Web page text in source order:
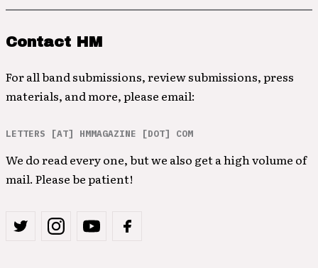
Contact HM
For all band submissions, review submissions, press
materials, and more, please email:
LETTERS [AT] HMMAGAZINE [DOT] COM
We do read every one, but we also get a high volume of
mail. Please be patient!